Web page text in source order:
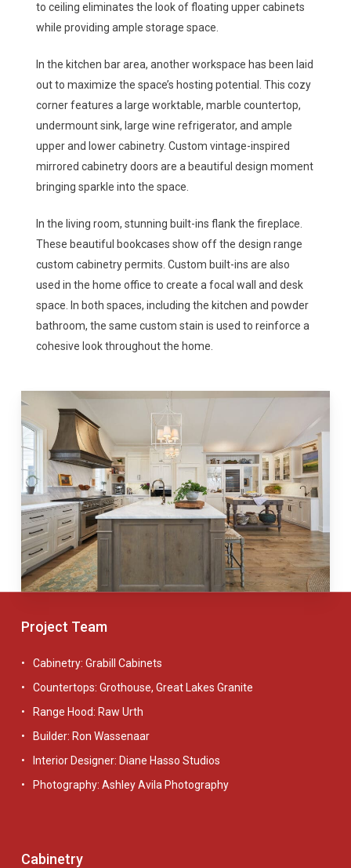
to ceiling eliminates the look of floating upper cabinets
while providing ample storage space.
In the kitchen bar area, another workspace has been laid
out to maximize the space’s hosting potential. This cozy
corner features a large worktable, marble countertop,
undermount sink, large wine refrigerator, and ample
upper and lower cabinetry. Custom vintage-inspired
mirrored cabinetry doors are a beautiful design moment
bringing sparkle into the space.
In the living room, stunning built-ins flank the fireplace.
These beautiful bookcases show off the design range
custom cabinetry permits. Custom built-ins are also
used in the home office to create a focal wall and desk
space. In both spaces, including the kitchen and powder
bathroom, the same custom stain is used to reinforce a
cohesive look throughout the home.
Project Team
Cabinetry: Grabill Cabinets
Countertops: Grothouse, Great Lakes Granite
Range Hood: Raw Urth
Builder: Ron Wassenaar
Interior Designer: Diane Hasso Studios
Photography: Ashley Avila Photography
Cabinetry